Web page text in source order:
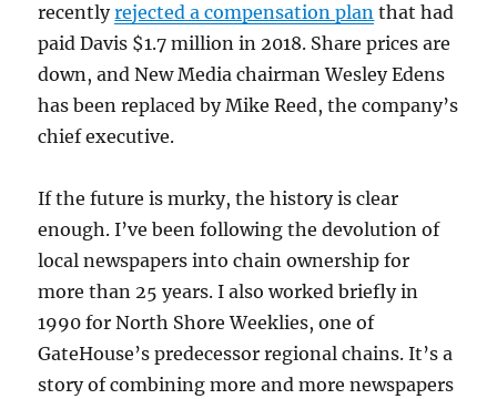
recentlyrejected a compensation plan that had
paid Davis $1.7 million in 2018. Share prices are
down, and New Media chairman Wesley Edens
has been replaced by Mike Reed, the company’s
chief executive.
If the future is murky, the history is clear
enough. I’ve been following the devolution of
local newspapers into chain ownership for
more than 25 years. I also worked briefly in
1990 for North Shore Weeklies, one of
GateHouse’s predecessor regional chains. It’s a
story of combining more and more newspapers